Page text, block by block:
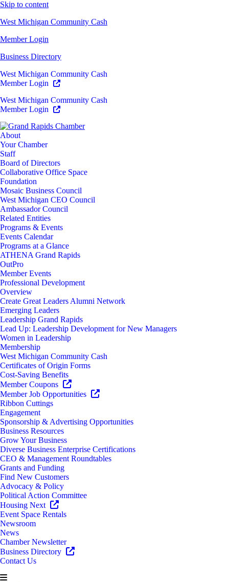
Skip to content
West Michigan Community Cash
Member Login
Business Directory
West Michigan Community Cash
Member Login
West Michigan Community Cash
Member Login
About
Your Chamber
Staff
Board of Directors
Collaborative Office Space
Foundation
Mosaic Business Council
West Michigan CEO Council
Ambassador Council
Related Entities
Programs & Events
Events Calendar
Programs at a Glance
ATHENA Grand Rapids
OutPro
Member Events
Professional Development
Overview
Create Great Leaders Alumni Network
Emerging Leaders
Leadership Grand Rapids
Lead Up: Leadership Development for New Managers
Women in Leadership
Membership
West Michigan Community Cash
Certificates of Origin Forms
Cost-Saving Benefits
Member Coupons
Member Job Opportunities
Ribbon Cuttings
Engagement
Sponsorship & Advertising Opportunities
Business Resources
Grow Your Business
Diverse Business Enterprise Certifications
CEO & Management Roundtables
Grants and Funding
Find New Customers
Advocacy & Policy
Political Action Committee
Housing Next
Event Space Rentals
Newsroom
News
Chamber Newsletter
Business Directory
Contact Us